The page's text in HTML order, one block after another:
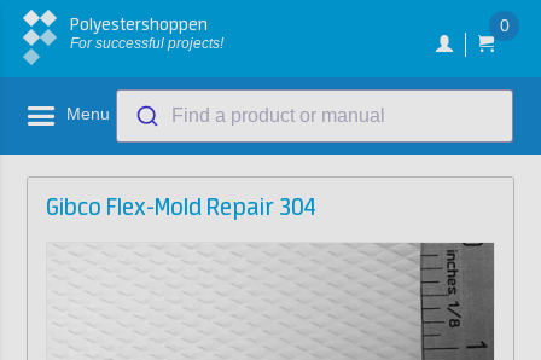
Polyestershoppen
For successful projects!
0
Menu Find a product or manual
Gibco Flex-Mold Repair 304